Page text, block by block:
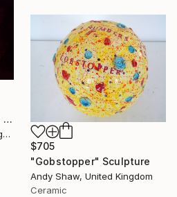
"We Can Be Heroes Just For One Day Neon Artwork" Sculpture
Matthew Bracey, United Kingdom
$705
"Gobstopper" Sculpture
Andy Shaw, United Kingdom
Ceramic